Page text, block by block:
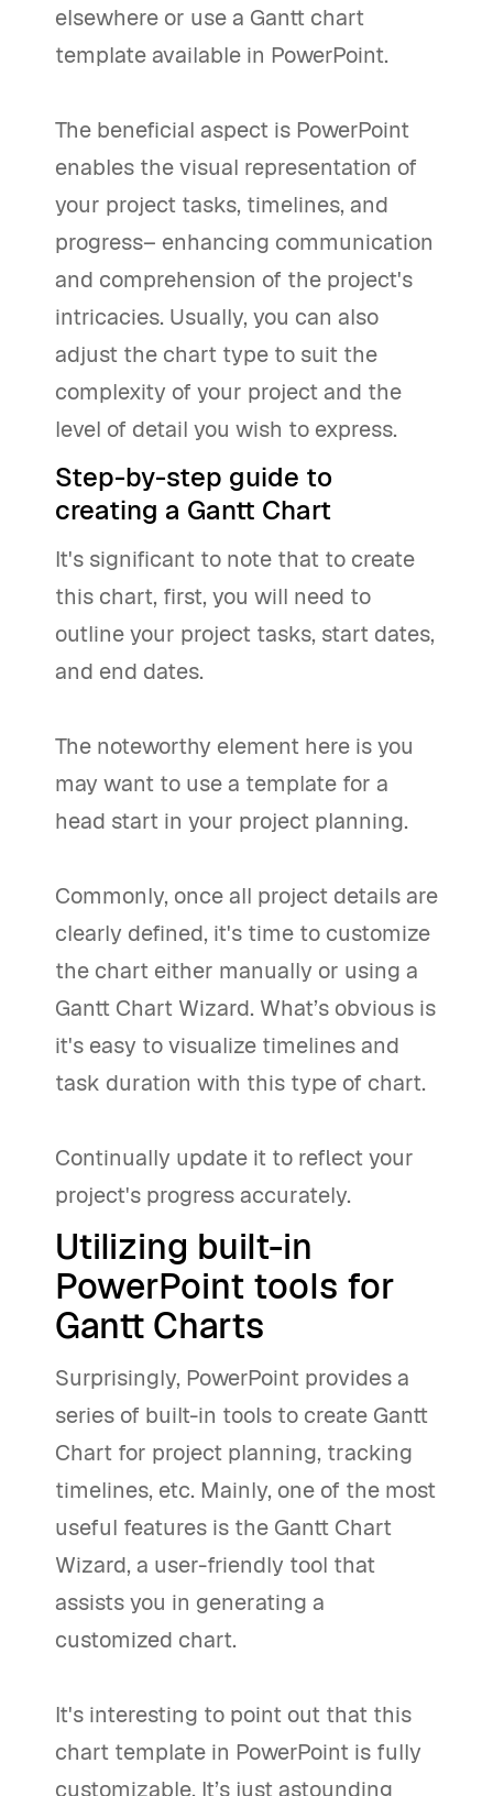
elsewhere or use a Gantt chart
template available in PowerPoint.
The beneficial aspect is PowerPoint
enables the visual representation of
your project tasks, timelines, and
progress– enhancing communication
and comprehension of the project's
intricacies. Usually, you can also
adjust the chart type to suit the
complexity of your project and the
level of detail you wish to express.
Step-by-step guide to
creating a Gantt Chart
It's significant to note that to create
this chart, first, you will need to
outline your project tasks, start dates,
and end dates.
The noteworthy element here is you
may want to use a template for a
head start in your project planning.
Commonly, once all project details are
clearly defined, it's time to customize
the chart either manually or using a
Gantt Chart Wizard. What’s obvious is
it's easy to visualize timelines and
task duration with this type of chart.
Continually update it to reflect your
project's progress accurately.
Utilizing built-in
PowerPoint tools for
Gantt Charts
Surprisingly, PowerPoint provides a
series of built-in tools to create Gantt
Chart for project planning, tracking
timelines, etc. Mainly, one of the most
useful features is the Gantt Chart
Wizard, a user-friendly tool that
assists you in generating a
customized chart.
It's interesting to point out that this
chart template in PowerPoint is fully
customizable. It’s just astounding